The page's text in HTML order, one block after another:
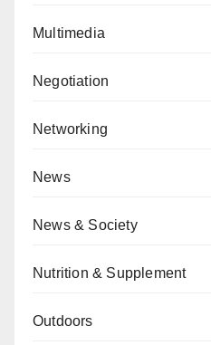
Multimedia
Negotiation
Networking
News
News & Society
Nutrition & Supplement
Outdoors